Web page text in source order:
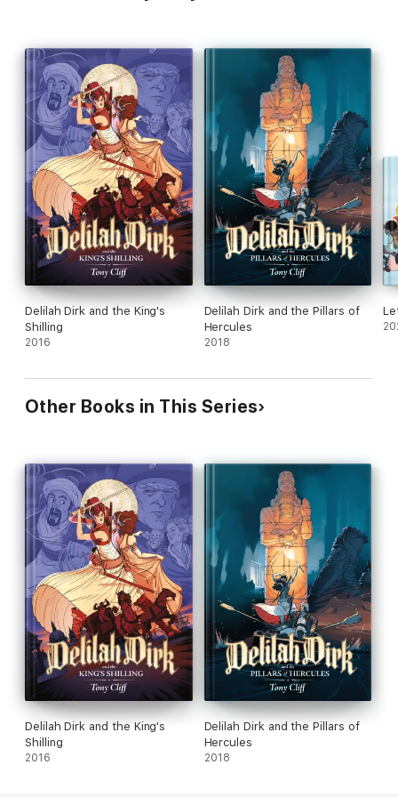
Delilah Dirk and the King's
Shilling
2016
Delilah Dirk and the Pillars of
Hercules
2018
Other Books in This Series
Delilah Dirk and the King's
Shilling
2016
Delilah Dirk and the Pillars of
Hercules
2018